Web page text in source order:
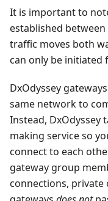
It is important to
established
traffic moves both
can only be initiated
DxOdyssey
same network to
Instead, DxOdyssey
making service so
connect to each
gateway group
connections,